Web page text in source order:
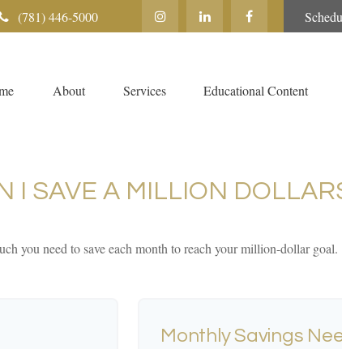
(781) 446-5000
About Services Educational Content
I SAVE A MILLION
you need to save each month to reach your million-dollar goal.
Monthly Savings